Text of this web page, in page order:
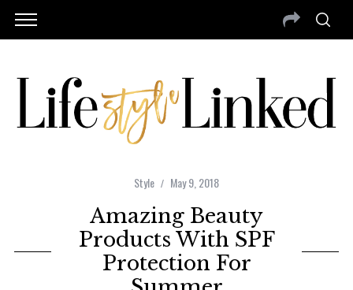
Style May 9, 2018
Amazing Beauty
Products With SPF
Protection For